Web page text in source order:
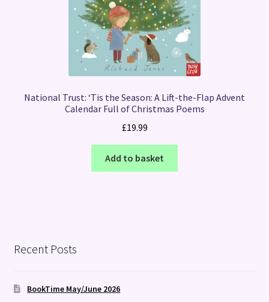
National Trust: ‘Tis the Season: A Lift-the-Flap Advent
Calendar Full of Christmas Poems
£19.99
Add to basket
Recent Posts
BookTime May/June 2026